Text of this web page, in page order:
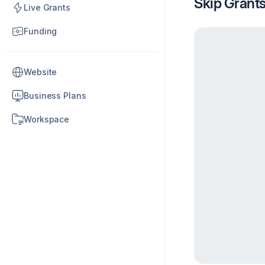
Live Grants
Funding
Website
Business Plans
Workspace